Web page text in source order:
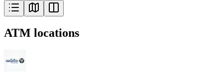
ATM locations